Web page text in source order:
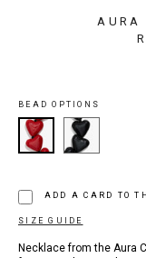
AURA
Necklace from the Aura
BEAD OPTIONS
ADD A CARD TO
SIZE GUIDE